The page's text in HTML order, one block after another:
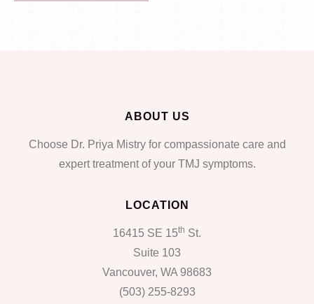
ABOUT US
Choose Dr. Priya Mistry for compassionate care and
expert treatment of your TMJ symptoms.
LOCATION
16415 SE 15th St.
Suite 103
Vancouver, WA 98683
(503) 255-8293